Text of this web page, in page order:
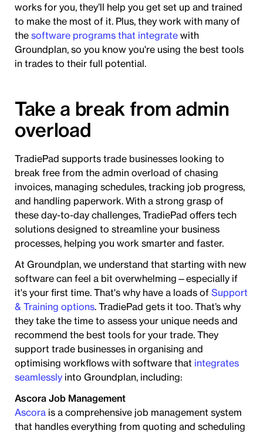
works for you, they’ll help you get set up and trained
to make the most of it. Plus, they work with many of
the software programs that integratewith
Groundplan, so you know you're using the best tools
in trades to their full potential.
Take a break from admin
overload
TradiePad supports trade businesses looking to
break free from the admin overload of chasing
invoices, managing schedules, tracking job progress,
and handling paperwork. With a strong grasp of
these day-to-day challenges, TradiePad offers tech
solutions designed to streamline your business
processes, helping you work smarter and faster.
At Groundplan, we understand that starting with new
software can feel a bit overwhelming—especially if
it's your first time. That's why have a loads of Support
& Training options. TradiePad gets it too. That’s why
they take the time to assess your unique needs and
recommend the best tools for your trade. They
support trade businesses in organising and
optimising workflows with software that integrates
seamlesslyinto Groundplan, including:
Ascora Job Management
Ascorais a comprehensive job management system
that handles everything from quoting and scheduling